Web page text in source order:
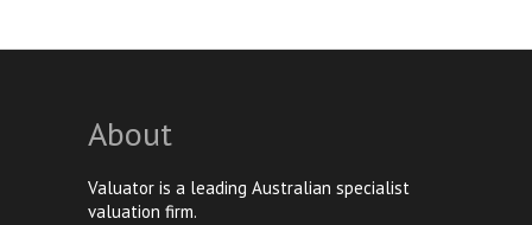
About
Valuator is a leading Australian specialist
valuation firm.